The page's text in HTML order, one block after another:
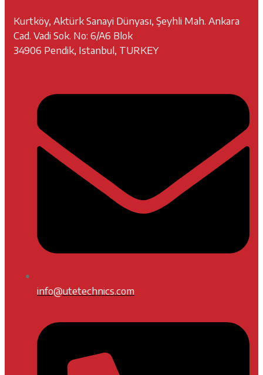
Kurtköy, Aktürk Sanayi Dünyası, Şeyhli Mah. Ankara
Cad. Vadi Sok. No: 6/A6 Blok
34906 Pendik, Istanbul, TURKEY
info@utetechnics.com